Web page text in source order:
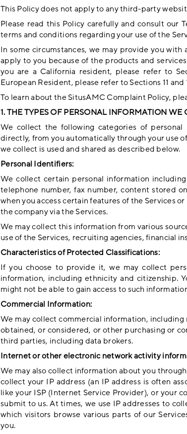
This Policy does not apply to any third-party
Please read this Policy carefully and consult our
terms and conditions regarding your use of the
In some circumstances, we may provide you
apply to you because of the products and
you are a California resident, please refer to
European Resident, please refer to Sections 11 and
To learn about the SitusAMC Complaint Policy,
1. THE TYPES OF PERSONAL INFORMATION
We collect the following categories of
directly, from you automatically through your use
we collect is used and shared as described below.
Personal Identifiers:
We collect certain personal information
telephone number, fax number, content stored
when you access certain features of the Services
the company via the Services.
We may collect this information from various
use of the Services, recruiting agencies, financial
Characteristics of Protected Classifications:
If you choose to provide it, we may collect
information, including ethnicity and citizenship.
might not be able to gain access to such
Commercial Information:
We may collect commercial information,
obtained, or considered, or other purchasing or
third parties, including data brokers.
Internet or other electronic network activity
We may also collect information about you
collect your IP address (an IP address is often
like your ISP (Internet Service Provider), or your
submit to us. At times, we use IP addresses to
which visitors browse various parts of our
you.